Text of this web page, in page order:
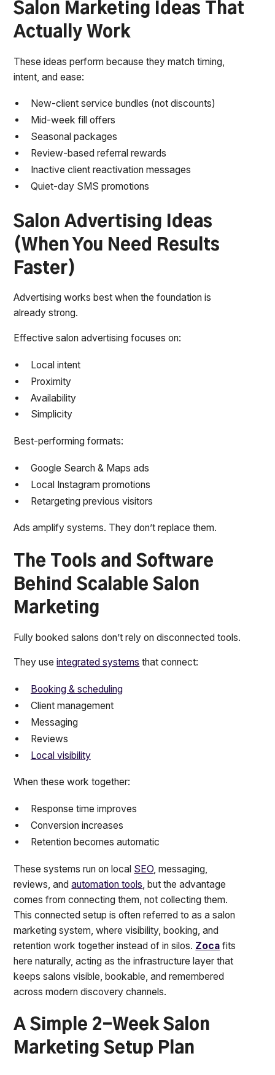
Salon Marketing Ideas That
Actually Work
These ideas perform because they match timing,
intent, and ease:
New-client service bundles (not discounts)
Mid-week fill offers
Seasonal packages
Review-based referral rewards
Inactive client reactivation messages
Quiet-day SMS promotions
Salon Advertising Ideas
(When You Need Results
Faster)
Advertising works best when the foundation is
already strong.
Effective salon advertising focuses on:
Local intent
Proximity
Availability
Simplicity
Best-performing formats:
Google Search & Maps ads
Local Instagram promotions
Retargeting previous visitors
Ads amplify systems. They don’t replace them.
The Tools and Software
Behind Scalable Salon
Marketing
Fully booked salons don’t rely on disconnected tools.
They useintegrated systems that connect:
Booking & scheduling
Client management
Messaging
Reviews
Local visibility
When these work together:
Response time improves
Conversion increases
Retention becomes automatic
These systems run on local SEO , messaging,
reviews, andautomation tools , but the advantage
comes from connecting them, not collecting them.
This connected setup is often referred to as a salon
marketing system, where visibility, booking, and
retention work together instead of in silos. Zoca fits
here naturally, acting as the infrastructure layer that
keeps salons visible, bookable, and remembered
across modern discovery channels.
A Simple 2-Week Salon
Marketing Setup Plan